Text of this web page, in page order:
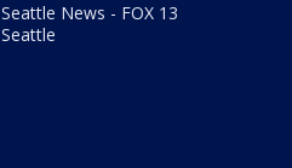
Seattle News - FOX 13
Seattle